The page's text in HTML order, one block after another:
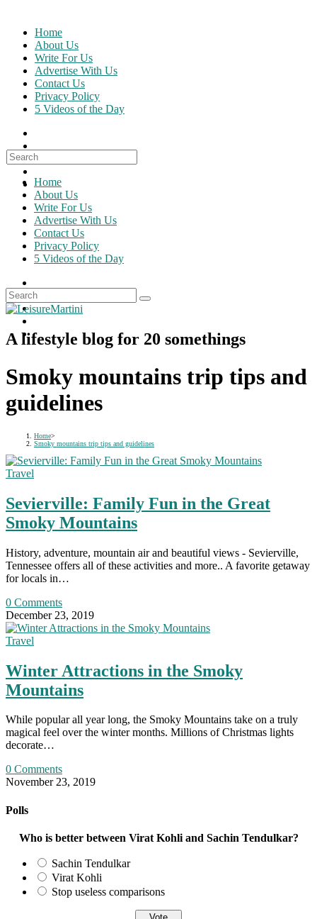
content
Home
About Us
Write For Us
Advertise With Us
Contact Us
Privacy Policy
5 Videos of the Day
Search
for:
Home
About Us
Write For Us
Advertise With Us
Contact Us
Privacy Policy
5 Videos of the Day
A lifestyle blog for 20 somethings
Smoky mountains trip tips and
guidelines
Home>
Smoky mountains trip tips and guidelines
Travel
Sevierville: Family Fun in the Great
Smoky Mountains
History, adventure, mountain air and beautiful views - Sevierville,
Tennessee offers all of these activities and more.. A favorite getaway
for locals in…
0 Comments
December 23, 2019
Travel
Winter Attractions in the Smoky
Mountains
While popular all year long, the Smoky Mountains take on a truly
magical feel over the winter months. Millions of Christmas lights
decorate…
0 Comments
November 23, 2019
Polls
Who is better between Virat Kohli and Sachin Tendulkar?
Sachin Tendulkar
Virat Kohli
Stop useless comparisons